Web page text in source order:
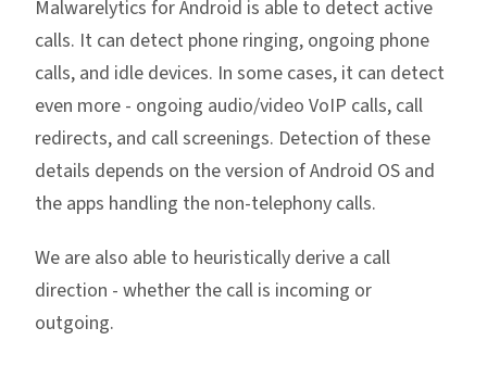
Malwarelytics for Android is able to detect active
calls. It can detect phone ringing, ongoing phone
calls, and idle devices. In some cases, it can detect
even more - ongoing audio/video VoIP calls, call
redirects, and call screenings. Detection of these
details depends on the version of Android OS and
the apps handling the non-telephony calls.
We are also able to heuristically derive a call
direction - whether the call is incoming or
outgoing.